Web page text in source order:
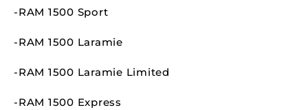
-RAM 1500 Sport
-RAM 1500 Laramie
-RAM 1500 Laramie Limited
-RAM 1500 Express